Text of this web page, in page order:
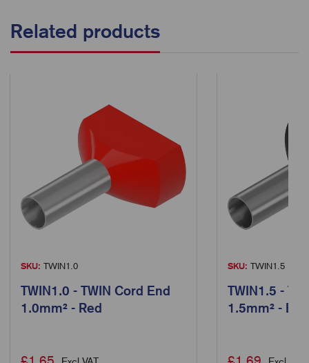
Related products
SKU: TWIN1.0
TWIN1.0 - TWIN Cord End
1.0mm² - Red
SKU: TWIN1.5
TWIN1.5 -
1.5mm² -